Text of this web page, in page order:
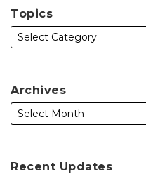
Topics
Archives
Recent Updates